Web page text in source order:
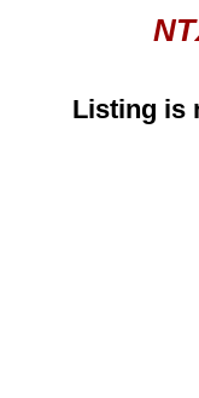
Listing is